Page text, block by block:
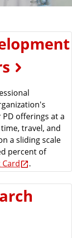
offerings at a
travel, and
a sliding scale
percent of
.